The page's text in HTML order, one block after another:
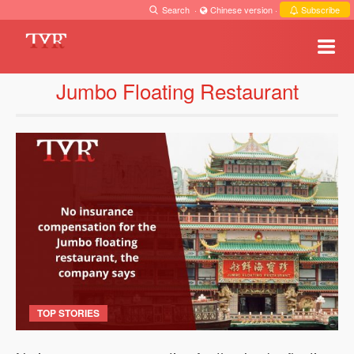
Search · Chinese version · Subscribe
Jumbo Floating Restaurant
TOP STORIES